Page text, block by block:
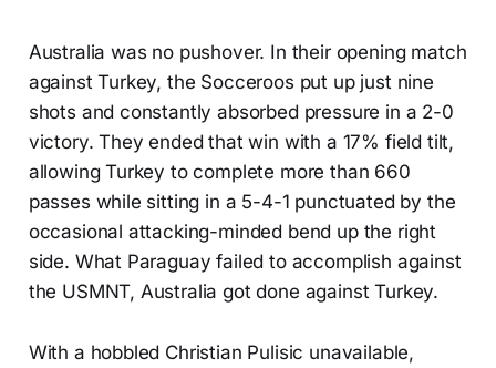
Australia was no pushover. In their opening match
against Turkey, the Socceroos put up just nine
shots and constantly absorbed pressure in a 2-0
victory. They ended that win with a 17% field tilt,
allowing Turkey to complete more than 660
passes while sitting in a 5-4-1 punctuated by the
occasional attacking-minded bend up the right
side. What Paraguay failed to accomplish against
the USMNT, Australia got done against Turkey.
With a hobbled Christian Pulisic unavailable,